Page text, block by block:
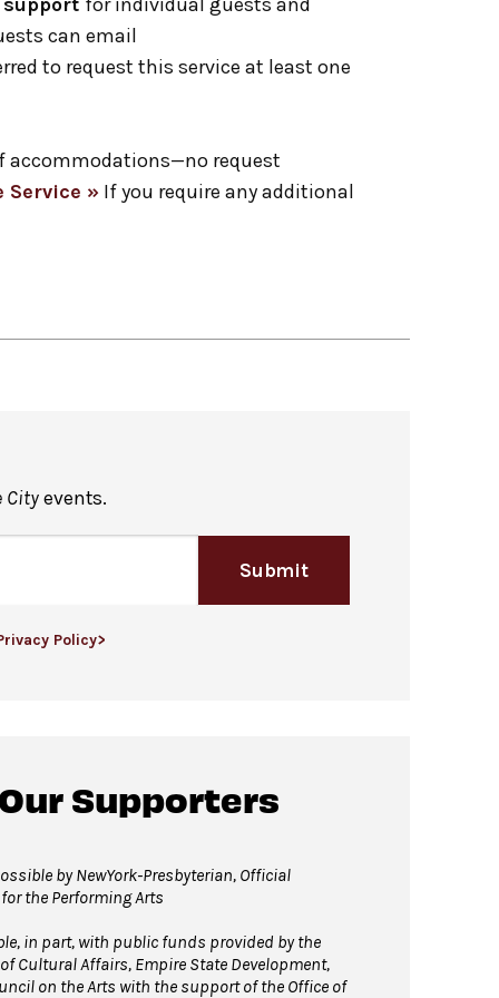
can email
to request this service at least one
accommodations—no request
Service » If you require any additional
Cityevents.
Submit
Policy>
Supporters
by NewYork-Presbyterian, Official
the Performing Arts
in part, with public funds provided by the
Cultural Affairs, Empire State Development,
on the Arts with the support of the Office of